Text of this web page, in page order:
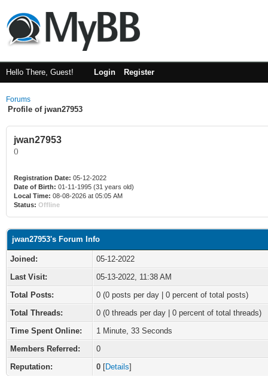
Hello There, Guest! Login Register
Forums
Profile of jwan27953
jwan27953
()
Registration Date: 05-12-2022
Date of Birth: 01-11-1995 (31 years old)
Local Time: 08-08-2026 at 05:05 AM
Status: Offline
jwan27953's Forum Info
Joined:
05-12-2022
Last Visit:
05-13-2022, 11:38 AM
Total Posts:
0 (0 posts per day | 0 percent of total posts)
Total Threads:
0 (0 threads per day | 0 percent of total threads)
Time Spent Online:
1 Minute, 33 Seconds
Members Referred:
0
Reputation:
0 [Details]